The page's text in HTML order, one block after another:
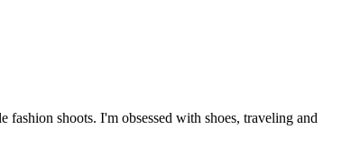
shoots. I'm obsessed with shoes, traveling and